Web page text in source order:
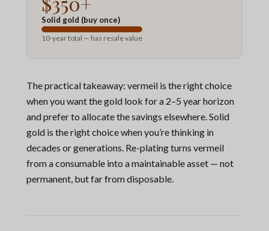
Solid gold (buy once)
10-year total — has resale value
The practical takeaway: vermeil is the right choice
when you want the gold look for a 2–5 year horizon
and prefer to allocate the savings elsewhere. Solid
gold is the right choice when you’re thinking in
decades or generations. Re-plating turns vermeil
from a consumable into a maintainable asset — not
permanent, but far from disposable.